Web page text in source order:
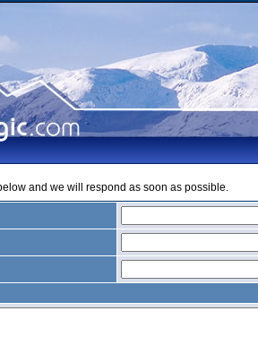
and we will respond as soon as possible.